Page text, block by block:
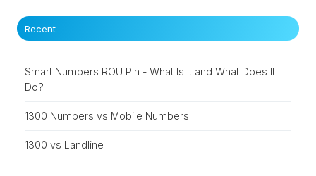
Recent
Smart Numbers ROU Pin - What Is It and What Does It
Do?
1300 Numbers vs Mobile Numbers
1300 vs Landline